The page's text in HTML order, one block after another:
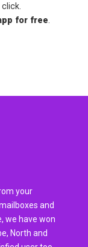
for free
your
and
we have won
North and